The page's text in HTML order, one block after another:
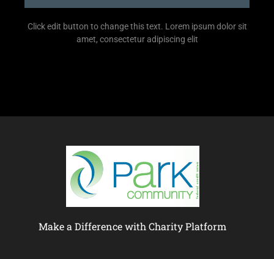
Click edit button to change this text. Lorem ipsum dolor sit
amet, consectetur adipiscing elit
Make a Difference with Charity Platform